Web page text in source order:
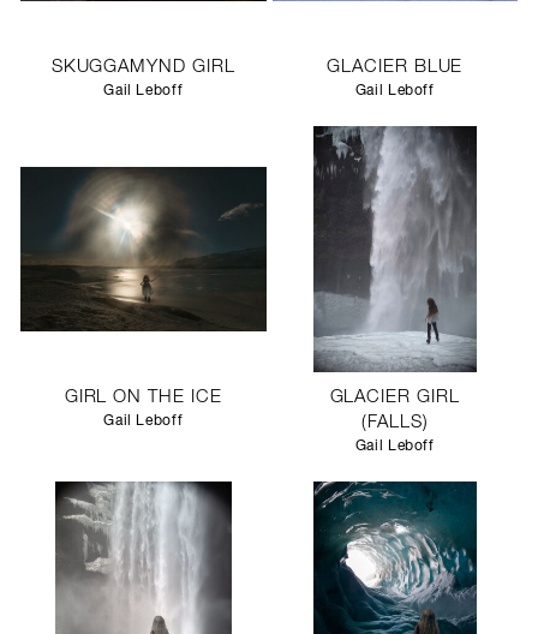
SKUGGAMYND GIRL
Gail Leboff
GLACIER BLUE
Gail Leboff
GIRL ON THE ICE
Gail Leboff
GLACIER GIRL
(FALLS)
Gail Leboff